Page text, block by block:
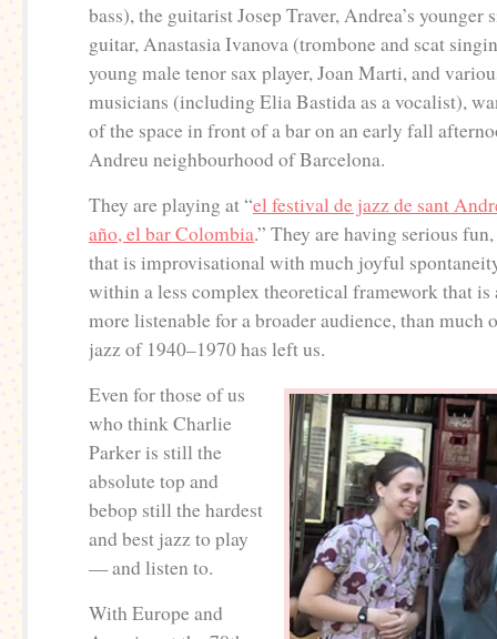
bass), the guitarist Josep Traver, Andrea’s younger
guitar, Anastasia Ivanova (trombone and scat
young male tenor sax player, Joan Marti, and
musicians (including Elia Bastida as a vocalist),
of the space in front of a bar on an early fall
Andreu neighbourhood of Barcelona.
They are playing at “el festival de jazz de sant
año, el bar Colombia.” They are having serious
that is improvisational with much joyful
within a less complex theoretical framework that
more listenable for a broader audience, than much
jazz of 1940–1970 has left us.
Even for those of us
who think Charlie
Parker is still the
absolute top and
bebop still the hardest
and best jazz to play
— and listen to.
With Europe and